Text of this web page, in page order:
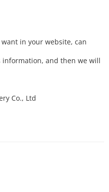
in your website, can
information, and then we will
Co., Ltd